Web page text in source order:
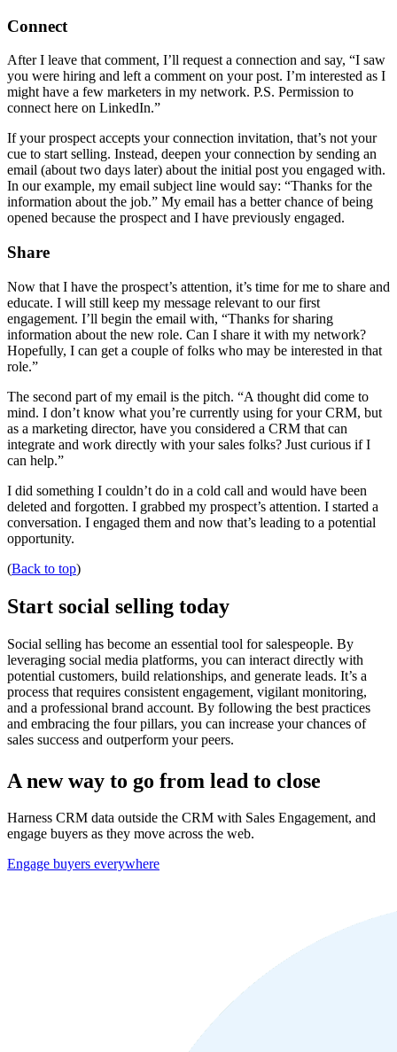
Connect
After I leave that comment, I’ll request a connection and say, “I saw
you were hiring and left a comment on your post. I’m interested as I
might have a few marketers in my network. P.S. Permission to
connect here on LinkedIn.”
If your prospect accepts your connection invitation, that’s not your
cue to start selling. Instead, deepen your connection by sending an
email (about two days later) about the initial post you engaged with.
In our example, my email subject line would say: “Thanks for the
information about the job.” My email has a better chance of being
opened because the prospect and I have previously engaged.
Share
Now that I have the prospect’s attention, it’s time for me to share and
educate. I will still keep my message relevant to our first
engagement. I’ll begin the email with, “Thanks for sharing
information about the new role. Can I share it with my network?
Hopefully, I can get a couple of folks who may be interested in that
role.”
The second part of my email is the pitch. “A thought did come to
mind. I don’t know what you’re currently using for your CRM, but
as a marketing director, have you considered a CRM that can
integrate and work directly with your sales folks? Just curious if I
can help.”
I did something I couldn’t do in a cold call and would have been
deleted and forgotten. I grabbed my prospect’s attention. I started a
conversation. I engaged them and now that’s leading to a potential
opportunity.
(Back to top)
Start social selling today
Social selling has become an essential tool for salespeople. By
leveraging social media platforms, you can interact directly with
potential customers, build relationships, and generate leads. It’s a
process that requires consistent engagement, vigilant monitoring,
and a professional brand account. By following the best practices
and embracing the four pillars, you can increase your chances of
sales success and outperform your peers.
A new way to go from lead to close
Harness CRM data outside the CRM with Sales Engagement, and
engage buyers as they move across the web.
Engage buyers everywhere